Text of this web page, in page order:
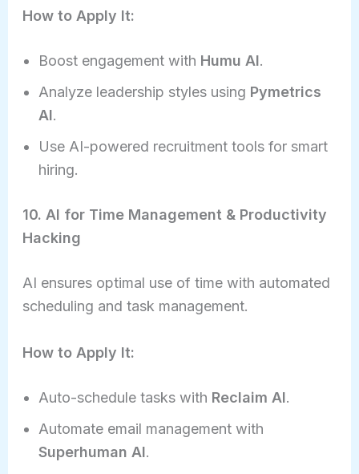
How to Apply It:
Boost engagement with Humu AI.
Analyze leadership styles using Pymetrics
AI.
Use AI-powered recruitment tools for smart
hiring.
10. AI for Time Management & Productivity
Hacking
AI ensures optimal use of time with automated
scheduling and task management.
How to Apply It:
Auto-schedule tasks with Reclaim AI.
Automate email management with
Superhuman AI.